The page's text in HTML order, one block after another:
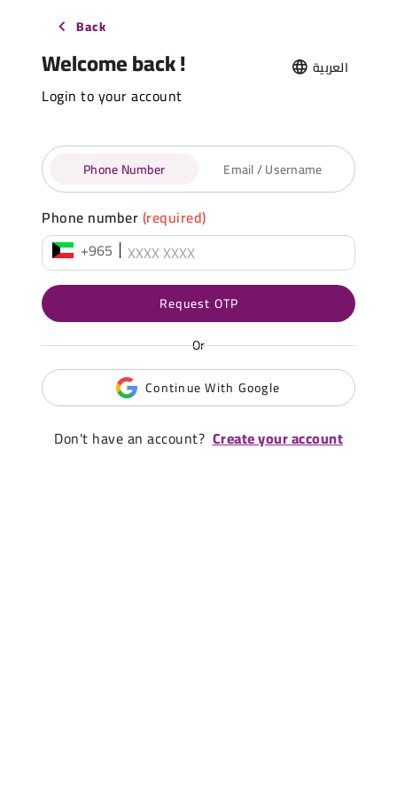
Back
Welcome back ! العربية
Login to your account
Phone Number Email / Username
Phone number(required)
+965
Request OTP
Or
Continue With Google
Don't have an account? Create your account